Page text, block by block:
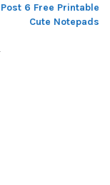
6 Free Printable
Cute Notepads